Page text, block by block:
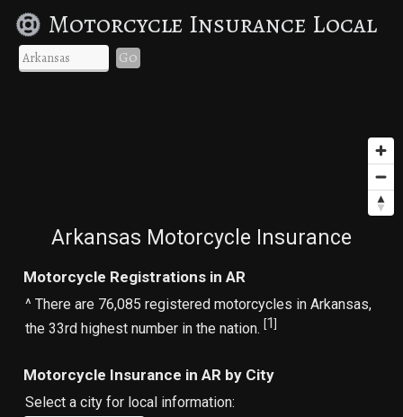
Motorcycle Insurance Local
Go
Arkansas Motorcycle Insurance
Motorcycle Registrations in AR
^ There are 76,085 registered motorcycles in Arkansas,
the 33rd highest number in the nation.[1]
Motorcycle Insurance in AR by City
Select a city for local information: